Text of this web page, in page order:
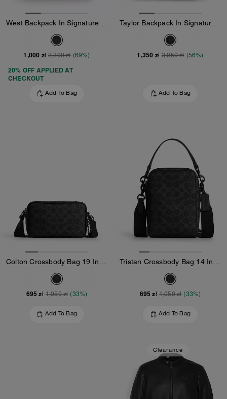
1,000 zł 3,300 zł (69%)
20% OFF APPLIED AT
CHECKOUT
Add To Bag
1,350 zł 3,050 zł (56%)
Add To Bag
695 zł 1,050 zł (33%)
Add To Bag
695 zł 1,050 zł (33%)
Add To Bag
Clearance